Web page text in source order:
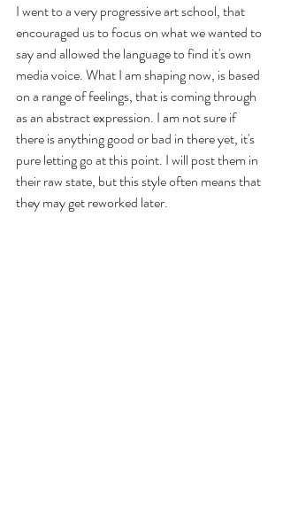
I went to a very progressive art school, that
encouraged us to focus on what we wanted to
say and allowed the language to find it's own
media voice. What I am shaping now, is based
on a range of feelings, that is coming through
as an abstract expression. I am not sure if
there is anything good or bad in there yet, it's
pure letting go at this point. I will post them in
their raw state, but this style often means that
they may get reworked later.